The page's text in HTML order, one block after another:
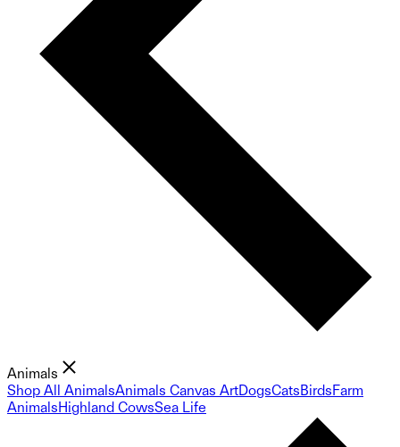
Animals
Shop All AnimalsAnimals Canvas ArtDogsCatsBirdsFarm
AnimalsHighland CowsSea Life